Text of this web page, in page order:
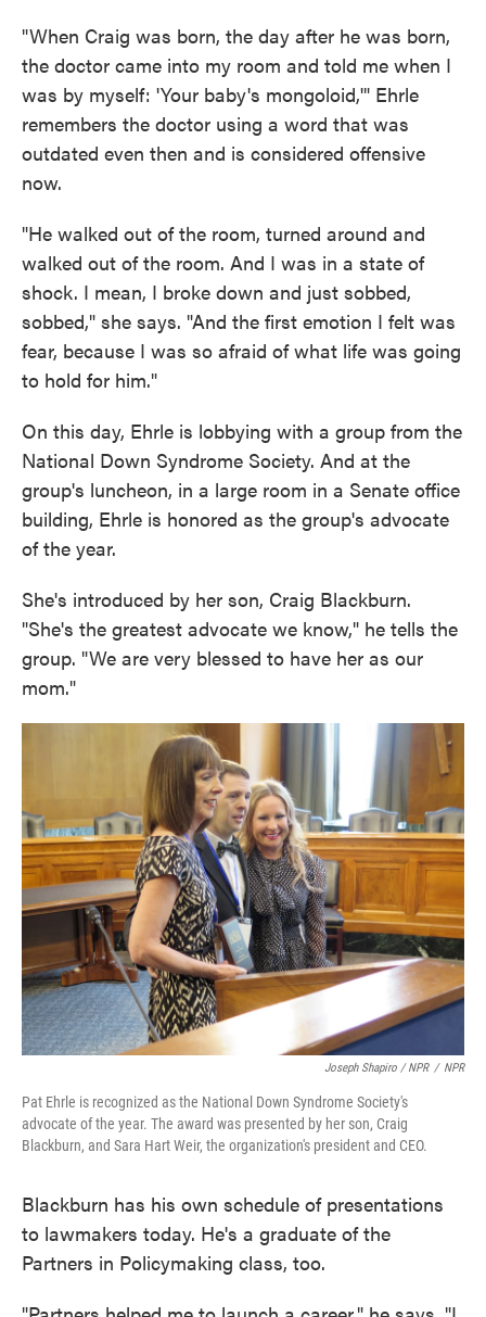
"When Craig was born, the day after he was born,
the doctor came into my room and told me when I
was by myself: 'Your baby's mongoloid,'" Ehrle
remembers the doctor using a word that was
outdated even then and is considered offensive
now.
"He walked out of the room, turned around and
walked out of the room. And I was in a state of
shock. I mean, I broke down and just sobbed,
sobbed," she says. "And the first emotion I felt was
fear, because I was so afraid of what life was going
to hold for him."
On this day, Ehrle is lobbying with a group from the
National Down Syndrome Society. And at the
group's luncheon, in a large room in a Senate office
building, Ehrle is honored as the group's advocate
of the year.
She's introduced by her son, Craig Blackburn.
"She's the greatest advocate we know," he tells the
group. "We are very blessed to have her as our
mom."
Joseph Shapiro / NPR / NPR
Pat Ehrle is recognized as the National Down Syndrome Society's
advocate of the year. The award was presented by her son, Craig
Blackburn, and Sara Hart Weir, the organization's president and CEO.
Blackburn has his own schedule of presentations
to lawmakers today. He's a graduate of the
Partners in Policymaking class, too.